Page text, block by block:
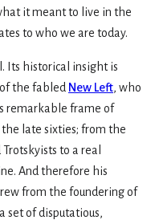
it meant to live in the
to who we are today.
Its historical insight is
the fabled New Left, who
remarkable frame of
late sixties; from the
to a real
And therefore his
from the foundering of
set of disputatious,